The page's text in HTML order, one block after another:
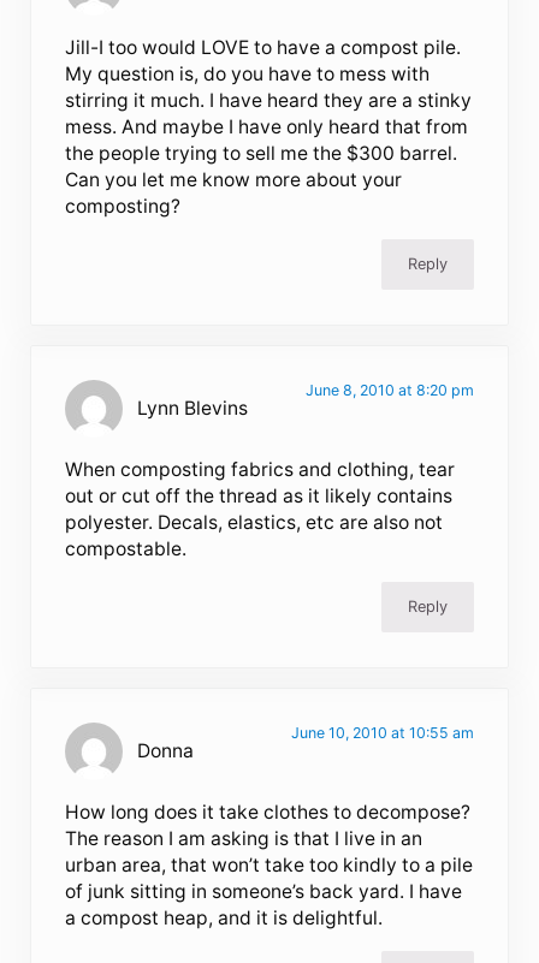
Jill-I too would LOVE to have a compost pile.
My question is, do you have to mess with
stirring it much. I have heard they are a stinky
mess. And maybe I have only heard that from
the people trying to sell me the $300 barrel.
Can you let me know more about your
composting?
Reply
Lynn Blevins
June 8, 2010 at 8:20 pm
When composting fabrics and clothing, tear
out or cut off the thread as it likely contains
polyester. Decals, elastics, etc are also not
compostable.
Reply
Donna
June 10, 2010 at 10:55 am
How long does it take clothes to decompose?
The reason I am asking is that I live in an
urban area, that won’t take too kindly to a pile
of junk sitting in someone’s back yard. I have
a compost heap, and it is delightful.